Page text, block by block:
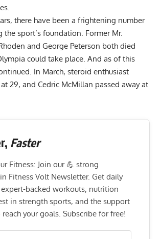
there have been a frightening number
the sport’s foundation. Former Mr.
and George Peterson both died
could take place. And as of this
In March, steroid enthusiast
29, and Cedric McMillan passed away at
Faster
Fitness: Join our 💪 strong
Fitness Volt Newsletter. Get daily
backed workouts, nutrition
in strength sports, and the support
your goals. Subscribe for free!